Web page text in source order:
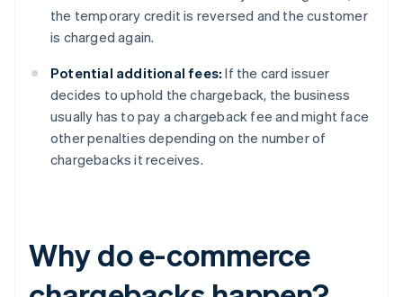
the temporary credit is reversed and the customer
is charged again.
Potential additional fees: If the card issuer
decides to uphold the chargeback, the business
usually has to pay a chargeback fee and might face
other penalties depending on the number of
chargebacks it receives.
Why do e-commerce